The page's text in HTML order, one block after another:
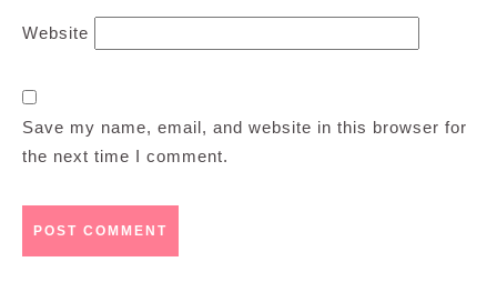
Website
Save my name, email, and website in this browser for
the next time I comment.